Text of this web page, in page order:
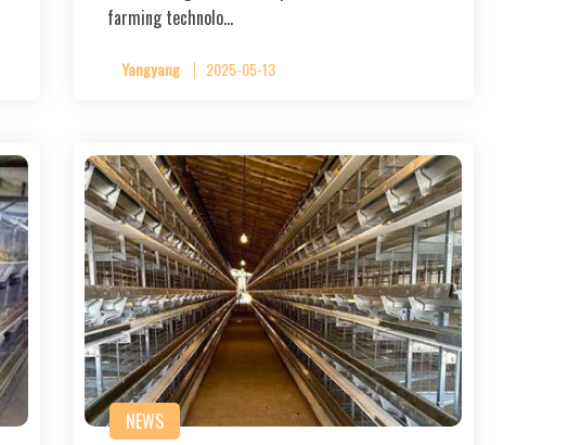
farming technolo…
Yangyang 2025-05-13
NEWS